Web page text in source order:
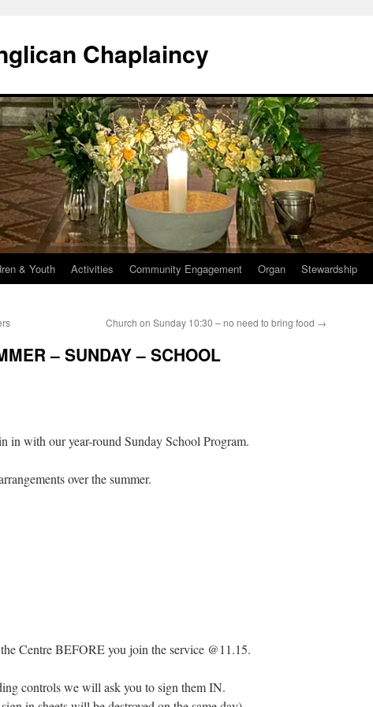
Chaplaincy
& Youth Activities Community Engagement Organ Stewardship
Church on Sunday 10:30 – no need to bring food →
– SUNDAY – SCHOOL
in with our year-round Sunday School Program.
over the summer.
Centre BEFORE you join the service @11.15.
controls we will ask you to sign them IN.